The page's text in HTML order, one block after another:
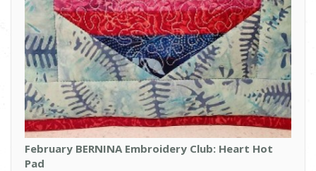
February BERNINA Embroidery Club: Heart Hot
Pad